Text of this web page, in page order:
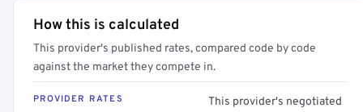
How this is calculated
This provider's published rates, compared code by code
against the market they compete in.
PROVIDER RATES
This provider's negotiated